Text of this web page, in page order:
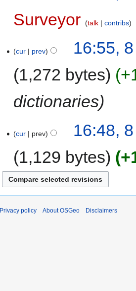
Surveyor
talk contribs
cur prev
16:55,
1,272 bytes
dictionaries
cur prev
16:48,
1,129 bytes
Privacy policy About OSGeo Disclaimers